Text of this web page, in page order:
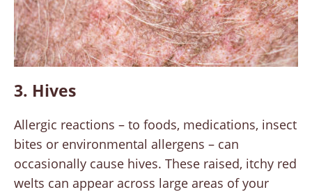
3. Hives
Allergic reactions – to foods, medications, insect
bites or environmental allergens – can
occasionally cause hives. These raised, itchy red
welts can appear across large areas of your